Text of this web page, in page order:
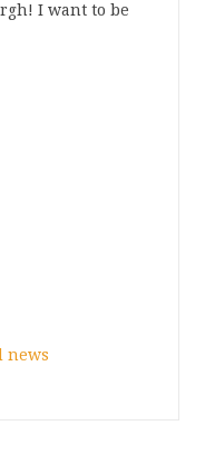
I want to be
news